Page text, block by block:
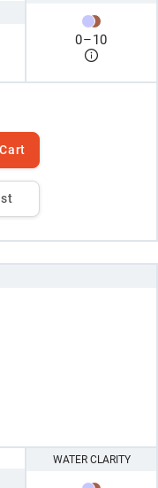
0–10
WATER CLARITY